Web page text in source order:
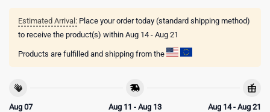
Estimated Arrival: Place your order today (standard shipping method)
to receive the product(s) within Aug 14 - Aug 21
Products are fulfilled and shipping from the
Aug 07
Aug 11 - Aug 13
Aug 14 - Aug 21